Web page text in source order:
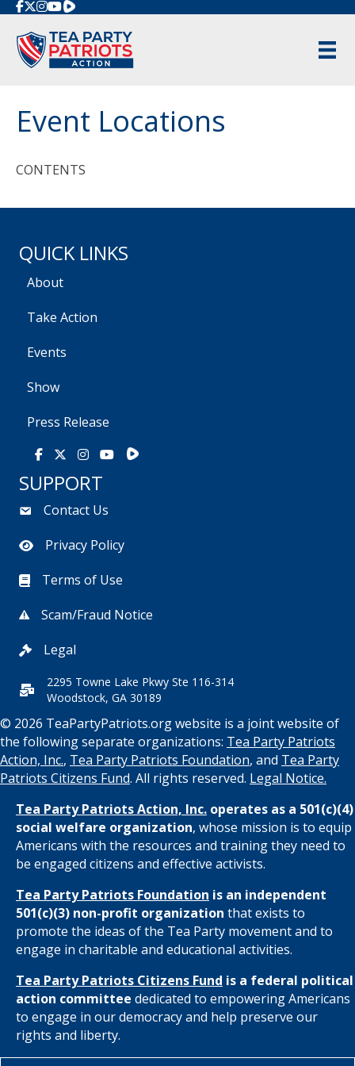
Rumble
Event Locations
CONTENTS
QUICK LINKS
About
Take Action
Events
Show
Press Release
Facebook
X Instagram
YoutubeRumble
SUPPORT
Contact Us
Privacy Policy
Terms of Use
Scam/Fraud Notice
Legal
2295 Towne Lake Pkwy Ste 116-314
Woodstock, GA 30189
© 2026 TeaPartyPatriots.org website is a joint website of
the following separate organizations: Tea Party Patriots
Action, Inc., Tea Party Patriots Foundation, and Tea Party
Patriots Citizens Fund. All rights reserved. Legal Notice.
Tea Party Patriots Action, Inc. operates as a 501(c)(4)
social welfare organization, whose mission is to equip
Americans with the resources and training they need to
be engaged citizens and effective activists.
Tea Party Patriots Foundation is an independent
501(c)(3) non-profit organization that exists to
promote the ideas of the Tea Party movement and to
engage in charitable and educational activities.
Tea Party Patriots Citizens Fund is a federal political
action committee dedicated to empowering Americans
to engage in our democracy and help preserve our
rights and liberty.